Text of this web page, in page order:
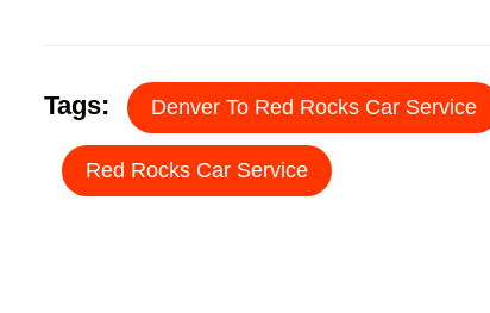
Tags: Denver To Red Rocks Car Service
Red Rocks Car Service